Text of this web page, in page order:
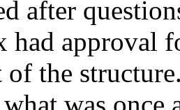
after
had approval
of the
was once